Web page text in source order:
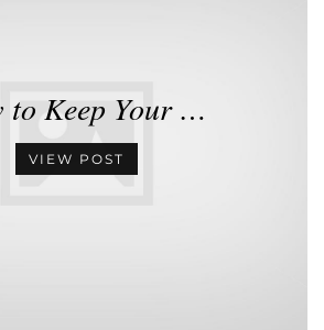
to Keep Your …
VIEW POST